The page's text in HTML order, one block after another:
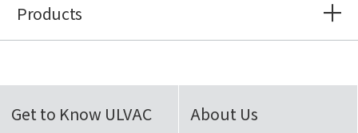
Products
Get to Know ULVAC About Us